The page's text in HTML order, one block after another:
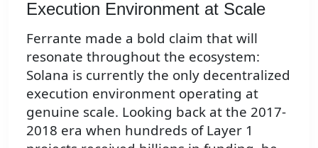
Execution Environment at Scale
Ferrante made a bold claim that will
resonate throughout the ecosystem:
Solana is currently the only decentralized
execution environment operating at
genuine scale. Looking back at the 2017-
2018 era when hundreds of Layer 1